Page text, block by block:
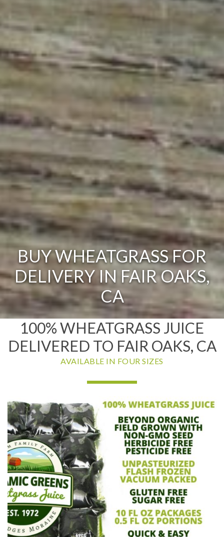
BUY WHEATGRASS FOR
DELIVERY IN FAIR OAKS,
CA
100% WHEATGRASS JUICE
DELIVERED TO FAIR OAKS, CA
AVAILABLE IN FOUR SIZES